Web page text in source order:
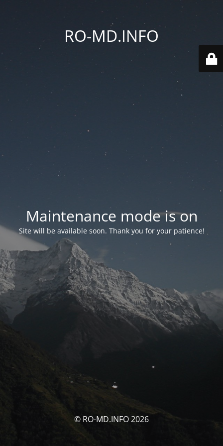
RO-MD.INFO
Maintenance mode is on
Site will be available soon. Thank you for your patience!
© RO-MD.INFO 2026